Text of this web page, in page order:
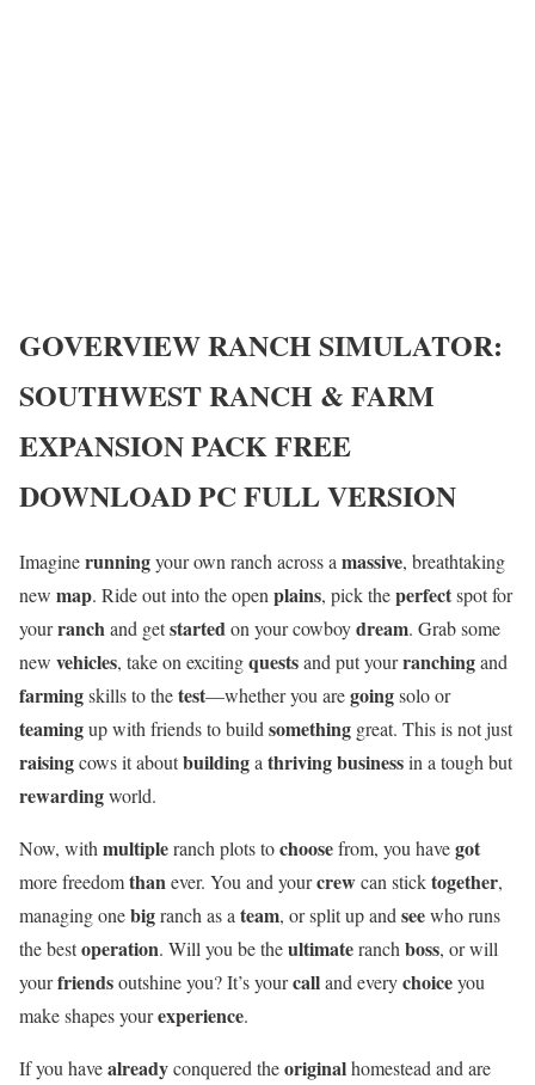
GOVERVIEWRANCH SIMULATOR:
SOUTHWEST RANCH & FARM
EXPANSION PACKFREE
DOWNLOAD PC FULL VERSION
Imaginerunningyour own ranch across a massive, breathtaking
new map. Ride out into the open plains, pick theperfectspot for
yourranchand getstartedon your cowboydream. Grab some
new vehicles, take on excitingquestsand put yourranchingand
farmingskills to thetest—whether you aregoingsolo or
teamingup with friends to build something great. This is not just
raisingcows it aboutbuildinga thriving businessin a tough but
rewardingworld.
Now, with multipleranch plots tochoosefrom, you havegot
more freedomthanever. You and yourcrewcan sticktogether,
managing onebigranch as a team, or split up and seewho runs
the bestoperation. Will you be theultimateranch boss, or will
yourfriendsoutshine you? It’s yourcalland everychoiceyou
make shapes yourexperience.
If you havealreadyconquered theoriginalhomestead and are